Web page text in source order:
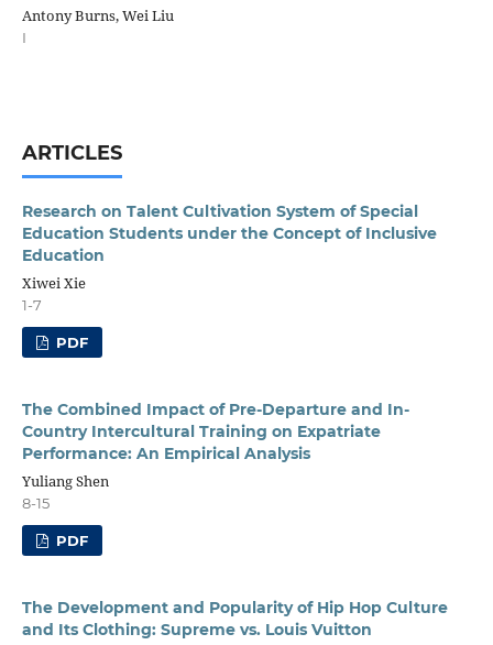
Antony Burns, Wei Liu
I
ARTICLES
Research on Talent Cultivation System of Special
Education Students under the Concept of Inclusive
Education
Xiwei Xie
1-7
PDF
The Combined Impact of Pre-Departure and In-
Country Intercultural Training on Expatriate
Performance: An Empirical Analysis
Yuliang Shen
8-15
PDF
The Development and Popularity of Hip Hop Culture
and Its Clothing: Supreme vs. Louis Vuitton